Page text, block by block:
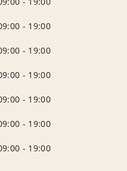
- 19:00
- 19:00
- 19:00
- 19:00
- 19:00
- 19:00